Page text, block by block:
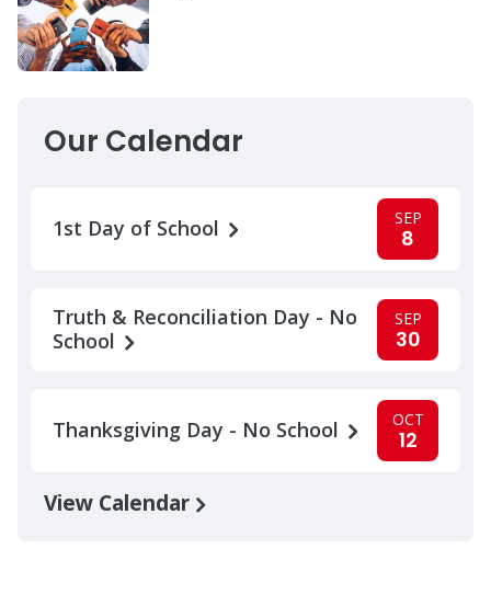
Our Calendar
1st Day of School SEP
8
Truth & Reconciliation Day - No
School
SEP
30
Thanksgiving Day - No School OCT
12
View Calendar